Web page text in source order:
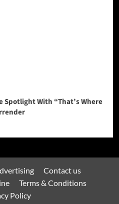
With “That’s Where
Contact us
Terms & Conditions
Policy